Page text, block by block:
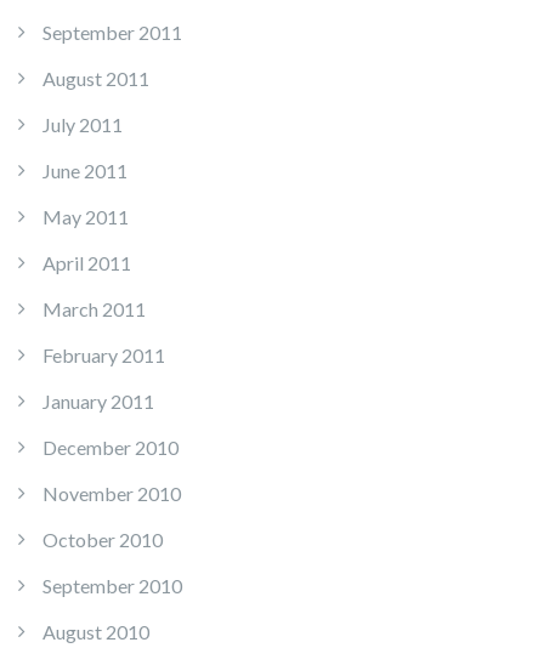
September 2011
August 2011
July 2011
June 2011
May 2011
April 2011
March 2011
February 2011
January 2011
December 2010
November 2010
October 2010
September 2010
August 2010